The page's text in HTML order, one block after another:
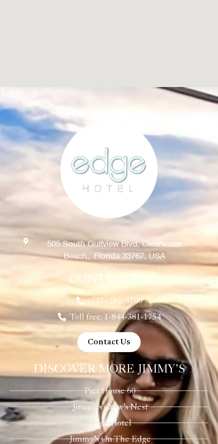
505 South Gulfview Blvd, Clearwater
Beach, Florida 33767, USA
CONTACT US
(727) 281-3100
Toll free: 1-844-381-1754
Contact Us
DISCOVER MORE JIMMY’S
Pier House 60
Jimmy’s Crow’s Nest
Edge Hotel
Jimmy’s On The Edge